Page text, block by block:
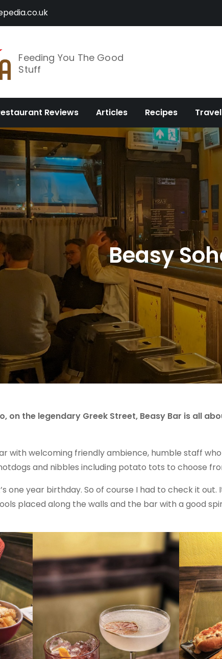
Feeding You The Good
Stuff
Reviews Articles Recipes Travel
Beasy
on the legendary Greek Street, Beasy Bar is all
with welcoming friendly ambience, humble staff
and nibbles including potato tots to choose
one year birthday. So of course I had to check it out.
placed along the walls and the bar with a good